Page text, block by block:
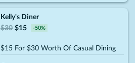
Kelly's Diner
$30 $15 -50%
$15 For $30 Worth Of Casual Dining